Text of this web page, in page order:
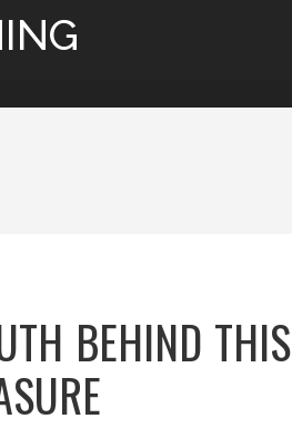
BEHIND THIS